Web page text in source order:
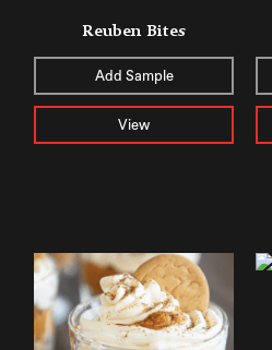
Reuben Bites
Add Sample
View